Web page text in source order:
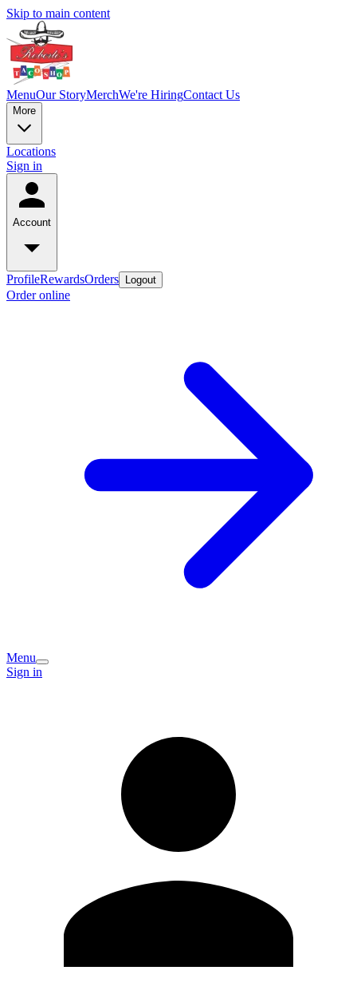
Skip to main content
MenuOur StoryMerchWe're HiringContact Us
More
Locations
Sign in
Account
ProfileRewardsOrders Logout
Order online
Menu
Sign in